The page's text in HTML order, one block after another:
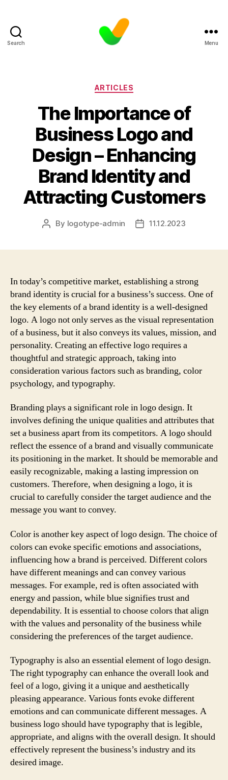
Search Menu
Categories
ARTICLES
The Importance of
Business Logo and
Design – Enhancing
Brand Identity and
Attracting Customers
Post
By logotype-admin
Post11.12.2023
In today’s competitive market, establishing a strong
brand identity is crucial for a business’s success. One of
the key elements of a brand identity is a well-designed
logo. A logo not only serves as the visual representation
of a business, but it also conveys its values, mission, and
personality. Creating an effective logo requires a
thoughtful and strategic approach, taking into
consideration various factors such as branding, color
psychology, and typography.
Branding plays a significant role in logo design. It
involves defining the unique qualities and attributes that
set a business apart from its competitors. A logo should
reflect the essence of a brand and visually communicate
its positioning in the market. It should be memorable and
easily recognizable, making a lasting impression on
customers. Therefore, when designing a logo, it is
crucial to carefully consider the target audience and the
message you want to convey.
Color is another key aspect of logo design. The choice of
colors can evoke specific emotions and associations,
influencing how a brand is perceived. Different colors
have different meanings and can convey various
messages. For example, red is often associated with
energy and passion, while blue signifies trust and
dependability. It is essential to choose colors that align
with the values and personality of the business while
considering the preferences of the target audience.
Typography is also an essential element of logo design.
The right typography can enhance the overall look and
feel of a logo, giving it a unique and aesthetically
pleasing appearance. Various fonts evoke different
emotions and can communicate different messages. A
business logo should have typography that is legible,
appropriate, and aligns with the overall design. It should
effectively represent the business’s industry and its
desired image.